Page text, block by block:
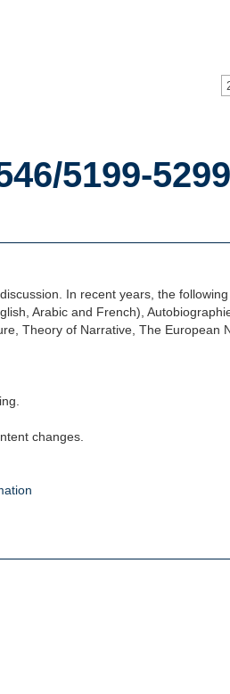
5199-
In recent years, the
Arabic and French),
Theory of Narrative, The European
changes.